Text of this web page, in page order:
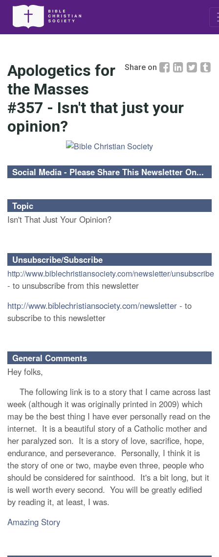
Share on
Apologetics for
the Masses
#357 - Isn't that just your
opinion?
Social Media - Please Share This Newsletter On...
Topic
Isn't That Just Your Opinion?
Unsubscribe/Subscribe
http://www.biblechristiansociety.com/newsletter/unsubscribe
- to unsubscribe from this newsletter
http://www.biblechristiansociety.com/newsletter - to
subscribe to this newsletter
General Comments
Hey folks,
The following link is to a story that I came across last
week (although it was originally printed in 2009) which
may be the best thing I have ever personally read on the
internet. It is a beautiful story of a Catholic mother and
her paralyzed son. It is a story of love, sacrifice, hope,
endurance, and perseverance. Personally, I think it is
the story of one or two, maybe even three, people who
should be considered for sainthood. It's a bit long, but it
is well worth every second. You will be greatly edified
by reading it, at least, I was.
Amazing Story